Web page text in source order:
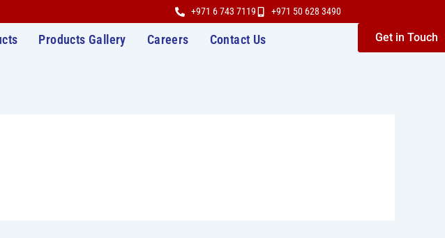
+971 6 743 7119 +971 50 628 3490
Products Gallery Careers Contact Us Get in Touch